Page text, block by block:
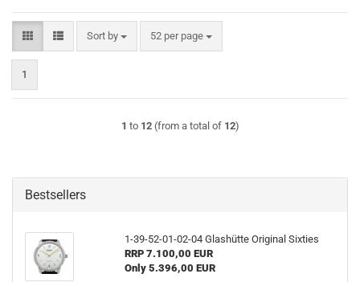
Sort by
Sort by 52 per page
per page
1
1 to 12(from a total of 12)
Bestsellers
1-39-52-01-02-04 Glashütte Original Sixties
RRP 7.100,00 EUR
Only 5.396,00 EUR